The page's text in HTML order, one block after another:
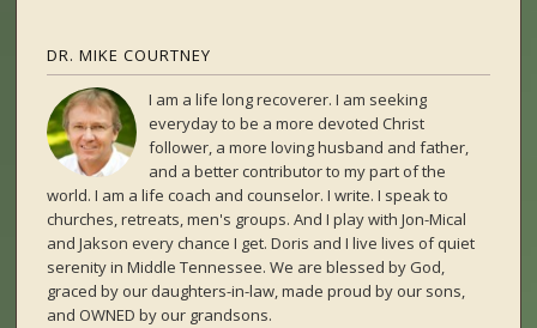
DR. MIKE COURTNEY
I am a life long recoverer. I am seeking
everyday to be a more devoted Christ
follower, a more loving husband and father,
and a better contributor to my part of the
world. I am a life coach and counselor. I write. I speak to
churches, retreats, men's groups. And I play with Jon-Mical
and Jakson every chance I get. Doris and I live lives of quiet
serenity in Middle Tennessee. We are blessed by God,
graced by our daughters-in-law, made proud by our sons,
and OWNED by our grandsons.